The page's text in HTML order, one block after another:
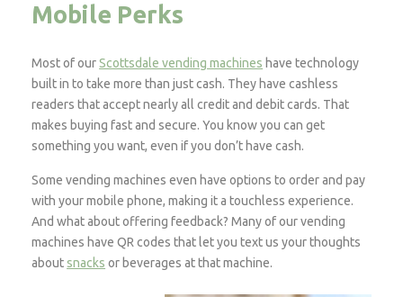
Mobile Perks
Most of ourScottsdale vending machines have technology
built in to take more than just cash. They have cashless
readers that accept nearly all credit and debit cards. That
makes buying fast and secure. You know you can get
something you want, even if you don’t have cash.
Some vending machines even have options to order and pay
with your mobile phone, making it a touchless experience.
And what about offering feedback? Many of our vending
machines have QR codes that let you text us your thoughts
about snacks or beverages at that machine.